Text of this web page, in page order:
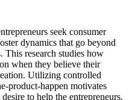
seek consumer
dynamics that go beyond
This research studies how
when they believe their
Utilizing controlled
product-happen motivates
to help the entrepreneurs.